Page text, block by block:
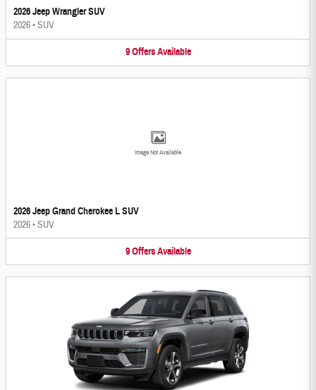
2026 Jeep Wrangler SUV
2026•SUV
9 Offers Available
Image Not Available
2026 Jeep Grand Cherokee L SUV
2026•SUV
9 Offers Available